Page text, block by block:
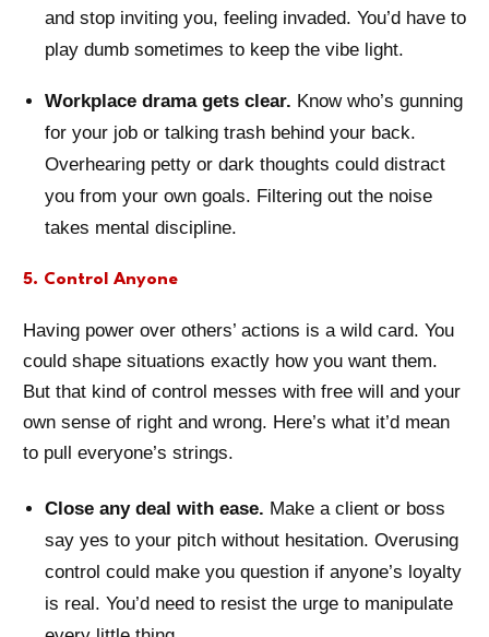
and stop inviting you, feeling invaded. You’d have to
play dumb sometimes to keep the vibe light.
Workplace drama gets clear. Know who’s gunning
for your job or talking trash behind your back.
Overhearing petty or dark thoughts could distract
you from your own goals. Filtering out the noise
takes mental discipline.
5. Control Anyone
Having power over others’ actions is a wild card. You
could shape situations exactly how you want them.
But that kind of control messes with free will and your
own sense of right and wrong. Here’s what it’d mean
to pull everyone’s strings.
Close any deal with ease. Make a client or boss
say yes to your pitch without hesitation. Overusing
control could make you question if anyone’s loyalty
is real. You’d need to resist the urge to manipulate